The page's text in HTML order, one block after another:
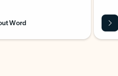
Word